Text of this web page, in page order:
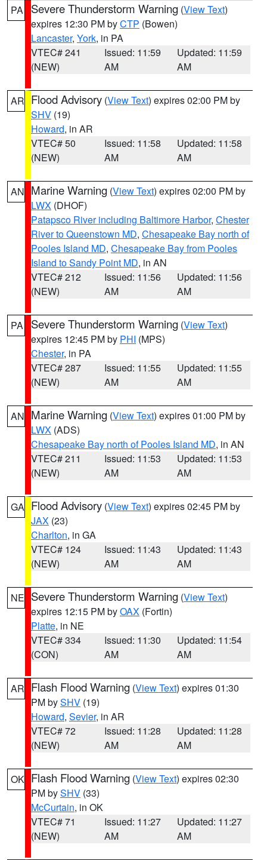
PA Severe Thunderstorm Warning (View Text)
expires 12:30 PM byCTP (Bowen)
Lancaster, York, in PA
VTEC# 241
(NEW)
Issued: 11:59
AM
Updated: 11:59
AM
AR Flood Advisory (View Text) expires 02:00 PM by
SHV (19)
Howard, in AR
VTEC# 50
(NEW)
Issued: 11:58
AM
Updated: 11:58
AM
AN Marine Warning (View Text) expires 02:00 PM by
LWX (DHOF)
Patapsco River including Baltimore Harbor, Chester
River to Queenstown MD, Chesapeake Bay north of
Pooles Island MD, Chesapeake Bay from Pooles
Island to Sandy Point MD, in AN
VTEC# 212
(NEW)
Issued: 11:56
AM
Updated: 11:56
AM
PA Severe Thunderstorm Warning (View Text)
expires 12:45 PM by PHI (MPS)
Chester, in PA
VTEC# 287
(NEW)
Issued: 11:55
AM
Updated: 11:55
AM
AN Marine Warning (View Text) expires 01:00 PM by
LWX (ADS)
Chesapeake Bay north of Pooles Island MD, in AN
VTEC# 211
(NEW)
Issued: 11:53
AM
Updated: 11:53
AM
GA Flood Advisory (View Text) expires 02:45 PM by
JAX (23)
Charlton, in GA
VTEC# 124
(NEW)
Issued: 11:43
AM
Updated: 11:43
AM
NE Severe Thunderstorm Warning (View Text)
expires 12:15 PM byOAX (Fortin)
Platte, in NE
VTEC# 334
(CON)
Issued: 11:30
AM
Updated: 11:54
AM
AR Flash Flood Warning (View Text) expires 01:30
PM bySHV (19)
Howard, Sevier, in AR
VTEC# 72
(NEW)
Issued: 11:28
AM
Updated: 11:28
AM
OK Flash Flood Warning (View Text) expires 02:30
PM bySHV (33)
McCurtain, in OK
VTEC# 71
(NEW)
Issued: 11:27
AM
Updated: 11:27
AM